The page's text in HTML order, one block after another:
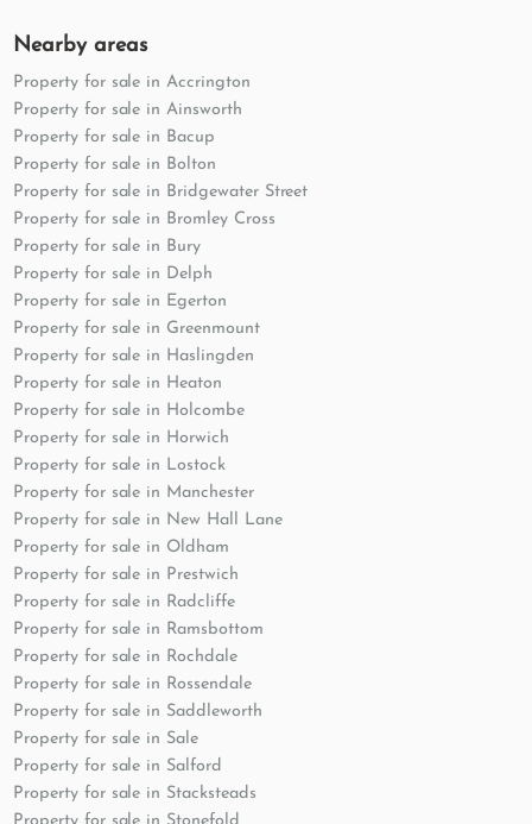
Nearby areas
Property for sale in Accrington
Property for sale in Ainsworth
Property for sale in Bacup
Property for sale in Bolton
Property for sale in Bridgewater Street
Property for sale in Bromley Cross
Property for sale in Bury
Property for sale in Delph
Property for sale in Egerton
Property for sale in Greenmount
Property for sale in Haslingden
Property for sale in Heaton
Property for sale in Holcombe
Property for sale in Horwich
Property for sale in Lostock
Property for sale in Manchester
Property for sale in New Hall Lane
Property for sale in Oldham
Property for sale in Prestwich
Property for sale in Radcliffe
Property for sale in Ramsbottom
Property for sale in Rochdale
Property for sale in Rossendale
Property for sale in Saddleworth
Property for sale in Sale
Property for sale in Salford
Property for sale in Stacksteads